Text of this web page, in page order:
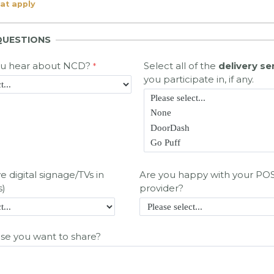
apply
hear about NCD? Select all of the delivery
you participate in, if any.
digital signage/TVs in
Are you happy with your
provider?
you want to share?